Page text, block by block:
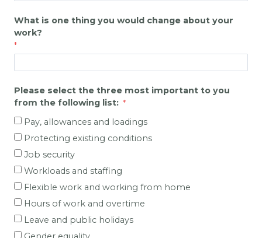
What is one thing you would change about your
work?
Please select the three most important to you
from the following list:
Pay, allowances and loadings
Protecting existing conditions
Job security
Workloads and staffing
Flexible work and working from home
Hours of work and overtime
Leave and public holidays